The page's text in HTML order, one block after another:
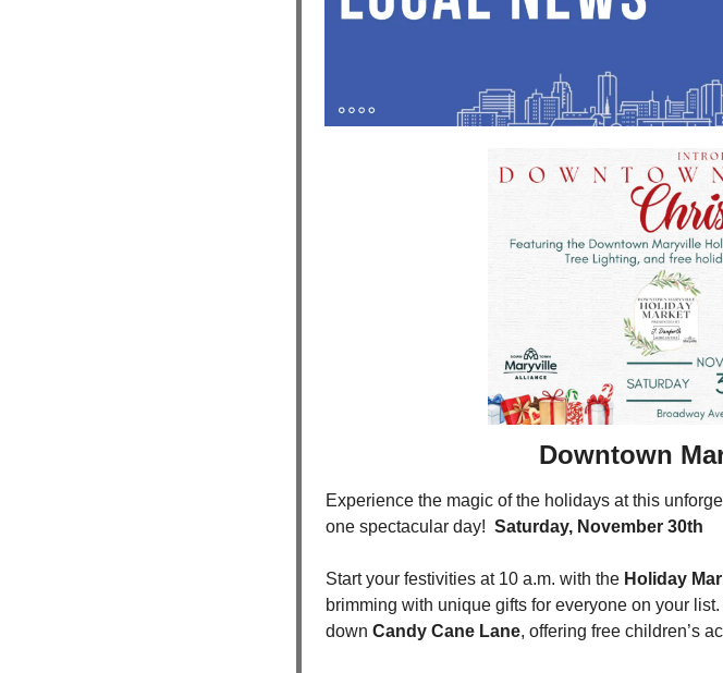
Downtown
Experience the magic of the holidays at this
one spectacular day! Saturday, November 30th
Start your festivities at 10 a.m. with the Holiday
brimming with unique gifts for everyone on your
down Candy Cane Lane, offering free children’s